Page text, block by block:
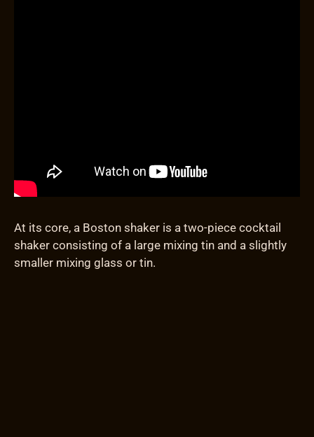
At its core, a Boston shaker is a two-piece cocktail
shaker consisting of a large mixing tin and a slightly
smaller mixing glass or tin.